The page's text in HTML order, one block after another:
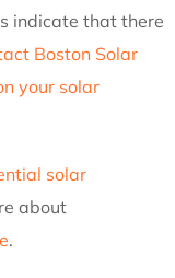
indicate that there
Boston Solar
your solar
solar
about
.